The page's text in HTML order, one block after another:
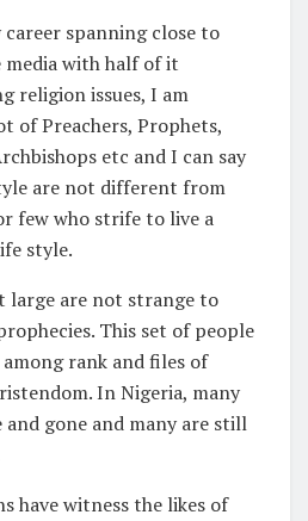
spanning close to
media with half of it
religion issues, I am
of Preachers, Prophets,
etc and I can say
are not different from
few who strife to live a
style.
large are not strange to
This set of people
rank and files of
In Nigeria, many
and gone and many are still
have witness the likes of